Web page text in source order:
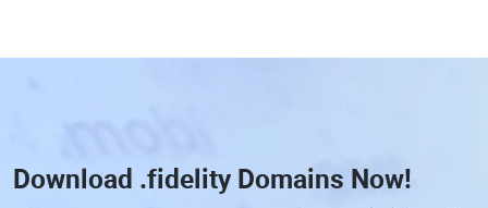
Download .fidelity Domains Now!